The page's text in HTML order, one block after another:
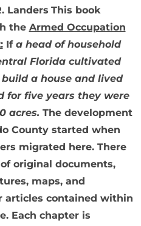
Landers This book
the Armed Occupation
If a head of household
Florida cultivated
a house and lived
for five years they were
acres. The development
County started when
migrated here. There
original documents,
maps, and
articles contained within
Each chapter is